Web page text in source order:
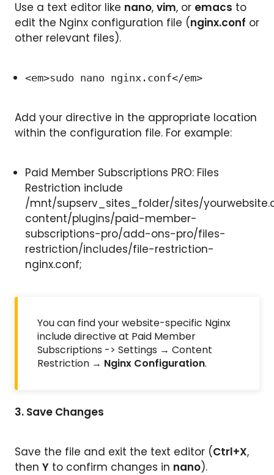
Use a text editor like nano, vim, or emacs to
edit the Nginx configuration file (nginx.conf or
other relevant files).
<em>sudo nano nginx.conf</em>
Add your directive in the appropriate location
within the configuration file. For example:
Paid Member Subscriptions PRO: Files
Restriction include
/mnt/supserv_sites_folder/sites/
content/plugins/paid-member-
subscriptions-pro/add-ons-pro/files-
restriction/includes/file-restriction-
nginx.conf;
You can find your website-specific Nginx
include directive at Paid Member
Subscriptions -> Settings → Content
Restriction → Nginx Configuration.
3. Save Changes
Save the file and exit the text editor (Ctrl+X,
then Y to confirm changes in nano).